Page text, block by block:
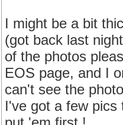
I might be a bit
(got back last
of the photos
EOS page, and I
can't see the
I've got a few